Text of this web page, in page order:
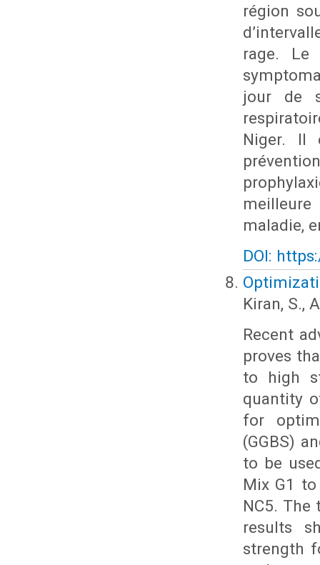
région
rage. Le
jour de
Niger. Il
maladie,
DOI:
Kiran, S.,
Recent
proves
to high
quantity
for
(GGBS)
to be
Mix G1
NC5.
results
strength